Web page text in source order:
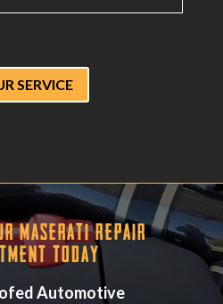
SERVICE
Maserati Repair
Today
Automotive